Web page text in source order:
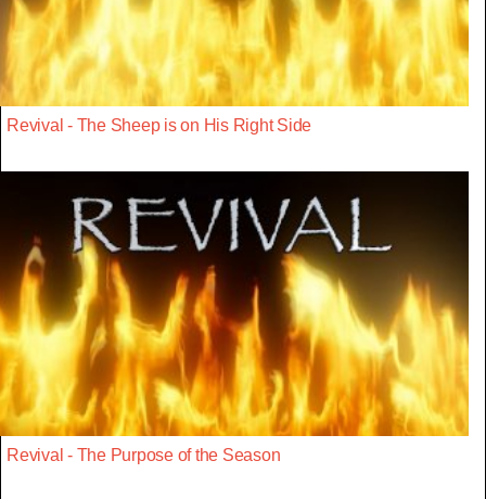
Revival - The Sheep is on His Right Side
Revival - The Purpose of the Season